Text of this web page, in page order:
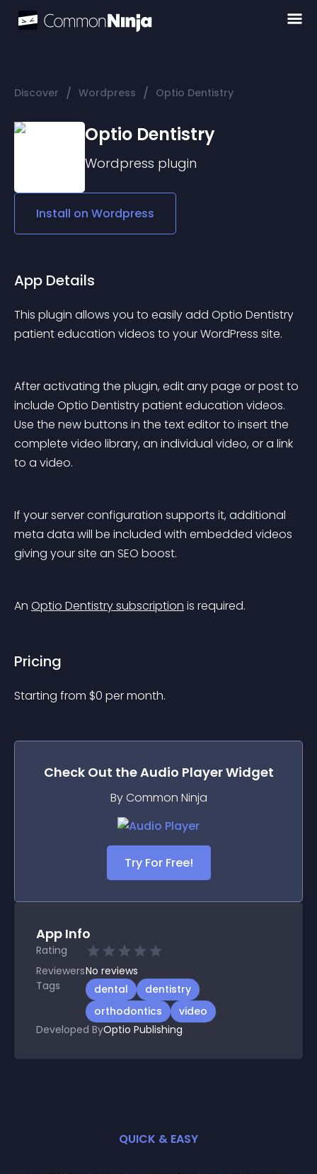
Discover / Wordpress / Optio Dentistry
Optio Dentistry
Wordpress plugin
Install on Wordpress
App Details
This plugin allows you to easily add Optio Dentistry
patient education videos to your WordPress site.
After activating the plugin, edit any page or post to
include Optio Dentistry patient education videos.
Use the new buttons in the text editor to insert the
complete video library, an individual video, or a link
to a video.
If your server configuration supports it, additional
meta data will be included with embedded videos
giving your site an SEO boost.
An Optio Dentistry subscription is required.
Pricing
Starting from $0 per month.
Check Out theAudio PlayerWidget
By Common Ninja
Try For Free!
App Info
Rating
ReviewersNo reviews
Tags
dental
dentistry
orthodontics
video
Developed ByOptio Publishing
QUICK & EASY